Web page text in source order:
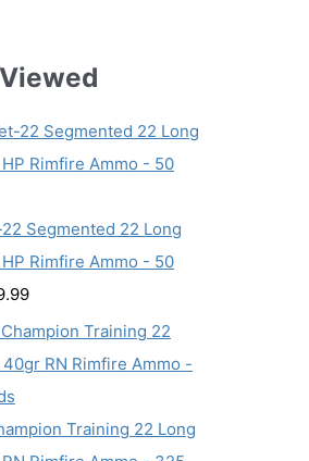
Segmented 22 Long
Rimfire Ammo - 50
Training 22 Long